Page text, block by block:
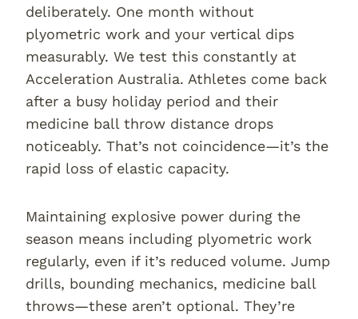
deliberately. One month without
plyometric work and your vertical dips
measurably. We test this constantly at
Acceleration Australia. Athletes come back
after a busy holiday period and their
medicine ball throw distance drops
noticeably. That’s not coincidence—it’s the
rapid loss of elastic capacity.
Maintaining explosive power during the
season means including plyometric work
regularly, even if it’s reduced volume. Jump
drills, bounding mechanics, medicine ball
throws—these aren’t optional. They’re